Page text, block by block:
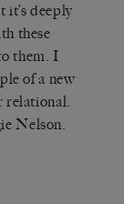
deeply
these
them. I
of a new
relational.
Nelson.